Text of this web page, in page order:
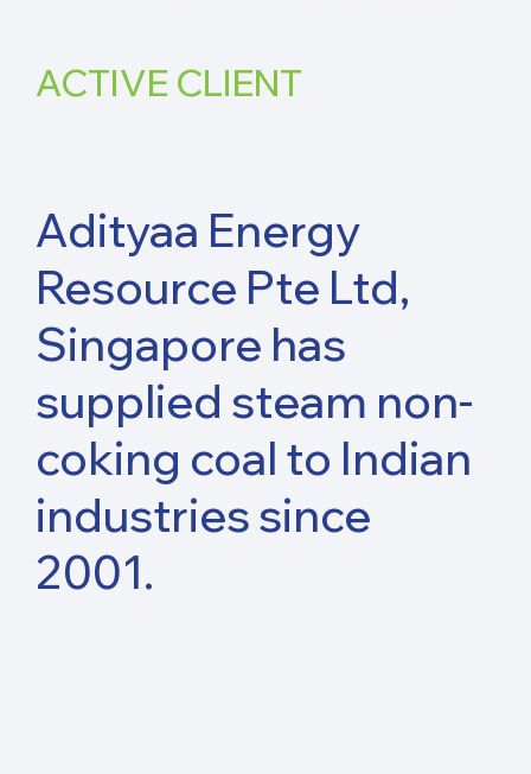
ACTIVE CLIENT
Adityaa Energy
Resource Pte Ltd,
Singapore has
supplied steam non-
coking coal to Indian
industries since
2001.